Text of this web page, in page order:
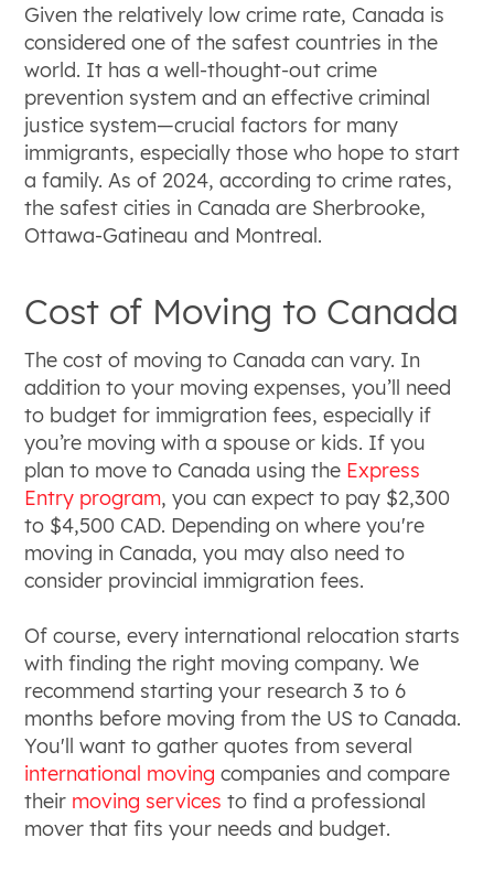
Given the relatively low crime rate, Canada is
considered one of the safest countries in the
world. It has a well-thought-out crime
prevention system and an effective criminal
justice system—crucial factors for many
immigrants, especially those who hope to start
a family. As of 2024, according to crime rates,
the safest cities in Canada are Sherbrooke,
Ottawa-Gatineau and Montreal.
Cost of Moving to Canada
The cost of moving to Canada can vary. In
addition to your moving expenses, you’ll need
to budget for immigration fees, especially if
you’re moving with a spouse or kids. If you
plan to move to Canada using the Express
Entry program, you can expect to pay $2,300
to $4,500 CAD. Depending on where you're
moving in Canada, you may also need to
consider provincial immigration fees.
Of course, every international relocation starts
with finding the right moving company. We
recommend starting your research 3 to 6
months before moving from the US to Canada.
You'll want to gather quotes from several
international movingcompanies and compare
their moving services to find a professional
mover that fits your needs and budget.